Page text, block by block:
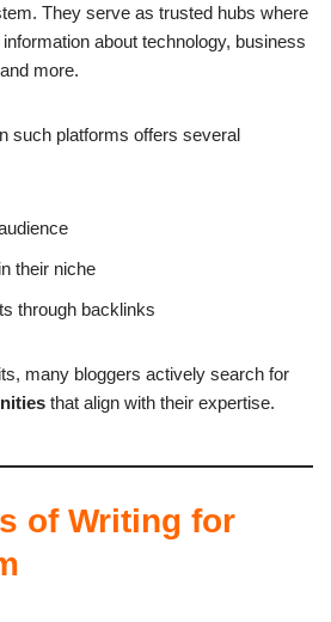
They serve as trusted hubs where
about technology, business
more.
such platforms offers several
their niche
through backlinks
many bloggers actively search for
that align with their expertise.
of Writing for